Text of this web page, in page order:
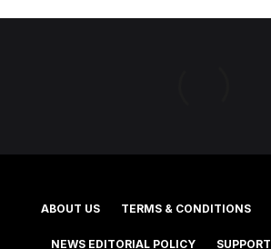
ABOUT US TERMS & CONDITIONS
NEWS EDITORIAL POLICY SUPPORT